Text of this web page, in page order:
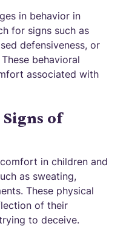
in behavior in
for signs such as
defensiveness, or
behavioral
associated with
of
in children and
as sweating,
These physical
of their
to deceive.